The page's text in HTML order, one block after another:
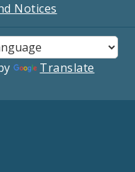
Notices
Translate